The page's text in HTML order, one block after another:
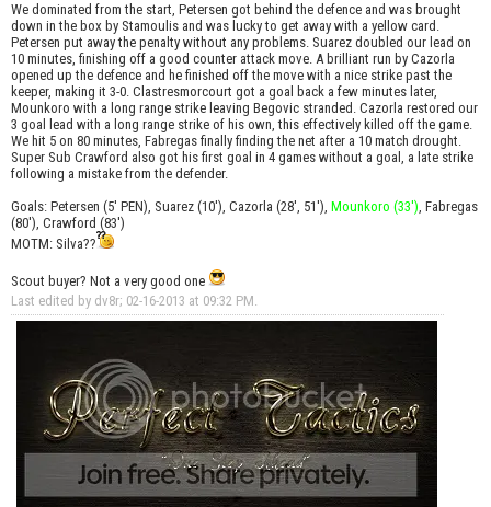
We dominated from the start, Petersen got behind the defence and was brought
down in the box by Stamoulis and was lucky to get away with a yellow card.
Petersen put away the penalty without any problems. Suarez doubled our lead on
10 minutes, finishing off a good counter attack move. A brilliant run by Cazorla
opened up the defence and he finished off the move with a nice strike past the
keeper, making it 3-0. Clastresmorcourt got a goal back a few minutes later,
Mounkoro with a long range strike leaving Begovic stranded. Cazorla restored our
3 goal lead with a long range strike of his own, this effectively killed off the game.
We hit 5 on 80 minutes, Fabregas finally finding the net after a 10 match drought.
Super Sub Crawford also got his first goal in 4 games without a goal, a late strike
following a mistake from the defender.
Goals: Petersen (5' PEN), Suarez (10'), Cazorla (28', 51'), Mounkoro (33'), Fabregas
(80'), Crawford (83')
MOTM: Silva??
Scout buyer? Not a very good one
Last edited by dv8r; 02-16-2013 at 09:32 PM